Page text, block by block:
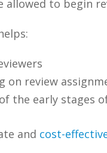
allowed to begin
on review
the early stages
and cost-